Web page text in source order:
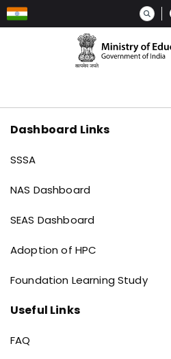
Skip to main content
Dashboard Links
Dashboard links
SSSA
NAS Dashboard
SEAS Dashboard
Adoption of HPC
Foundation Learning Study
Useful Links
Useful Links
FAQ